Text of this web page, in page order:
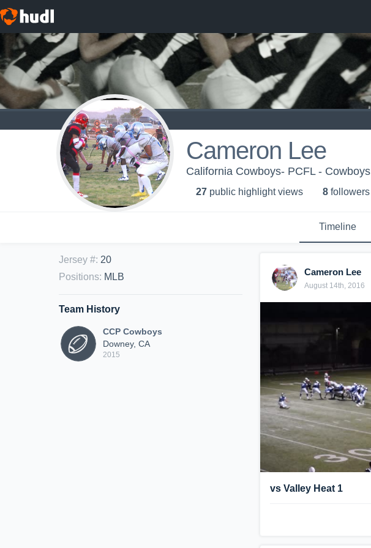
Cameron Lee
California Cowboys- PCFL - Cowboys
27 public highlight views 8 followers
Timeline
Jersey #: 20
Positions: MLB
Team History
CCP Cowboys
Downey, CA
2015
Cameron Lee
August 14th, 2016
vs Valley Heat 1